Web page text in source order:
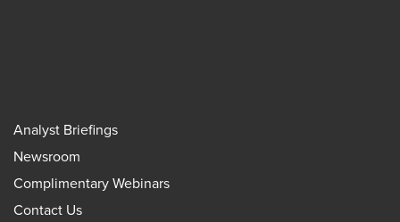
Analyst Briefings
Newsroom
Complimentary Webinars
Contact Us